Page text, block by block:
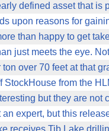
defined asset that is
upon reasons for
than happy to get
just meets the eye.
over 70 feet at that
StockHouse from the
but they are not
expert, but this
receives Tib Lake